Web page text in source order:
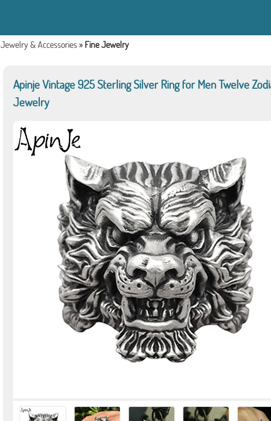
Jewelry & Accessories » Fine Jewelry
Apinje Vintage 925 Sterling Silver Ring for Men Twelve
Jewelry